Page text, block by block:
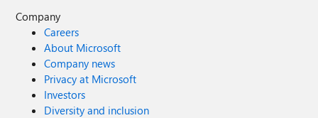
Company
Careers
About Microsoft
Company news
Privacy at Microsoft
Investors
Diversity and inclusion